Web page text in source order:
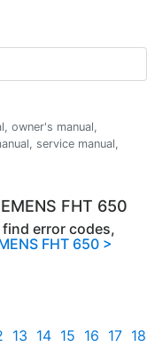
owner's manual,
service manual,
FHT 650
error codes,
FHT 650 >
13 14 15 16 17 18